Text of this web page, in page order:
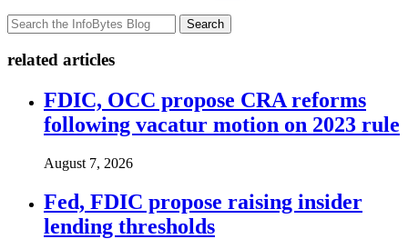
Search
related articles
FDIC, OCC propose CRA reforms
following vacatur motion on 2023 rule
August 7, 2026
Fed, FDIC propose raising insider
lending thresholds